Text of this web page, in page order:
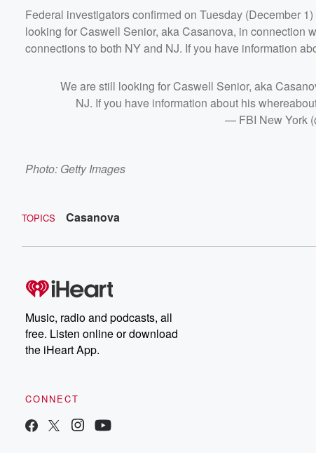
Federal investigators confirmed on Tuesday (December
looking for Caswell Senior, aka Casanova, in connection
connections to both NY and NJ. If you have information
We are still looking for Caswell Senior, aka
NJ. If you have information about his
— FBI New York
Photo: Getty Images
TOPICS Casanova
Music, radio and podcasts, all
free. Listen online or download
the iHeart App.
CONNECT